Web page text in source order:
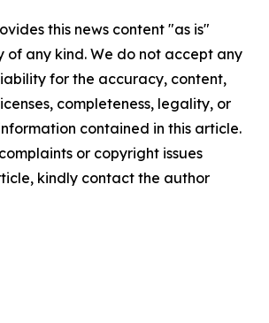
this news content "as is"
any kind. We do not accept any
for the accuracy, content,
completeness, legality, or
contained in this article.
or copyright issues
kindly contact the author